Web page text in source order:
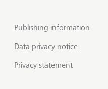
Publishing information
Data privacy notice
Privacy statement